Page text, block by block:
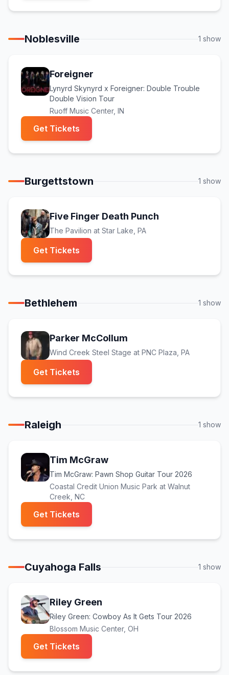
Noblesville 1 show
Foreigner
Lynyrd Skynyrd x Foreigner: Double Trouble
Double Vision Tour
Ruoff Music Center, IN
Get Tickets
Burgettstown 1 show
Five Finger Death Punch
The Pavilion at Star Lake , PA
Get Tickets
Bethlehem 1 show
Parker McCollum
Wind Creek Steel Stage at PNC Plaza , PA
Get Tickets
Raleigh 1 show
Tim McGraw
Tim McGraw: Pawn Shop Guitar Tour 2026
Coastal Credit Union Music Park at Walnut
Creek , NC
Get Tickets
Cuyahoga Falls 1 show
Riley Green
Riley Green: Cowboy As It Gets Tour 2026
Blossom Music Center, OH
Get Tickets